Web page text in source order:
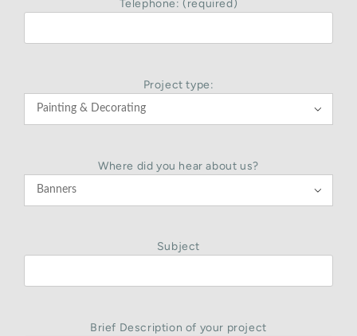
Telephone: (required)
Project type:

Where did you hear about us?

Subject
Brief Description of your project